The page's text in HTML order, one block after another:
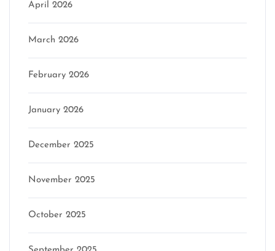
April 2026
March 2026
February 2026
January 2026
December 2025
November 2025
October 2025